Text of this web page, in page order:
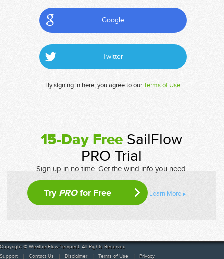
Google
Twitter
By signing in here, you agree to ourTerms of Use
15-Day Free SailFlow
PRO Trial
Sign up in no time. Get the wind info you need.
Try PROfor Free Learn More
Copyright © WeatherFlow-Tempest. All Rights Reserved
Support
Contact Us Disclaimer Terms of Use Privacy